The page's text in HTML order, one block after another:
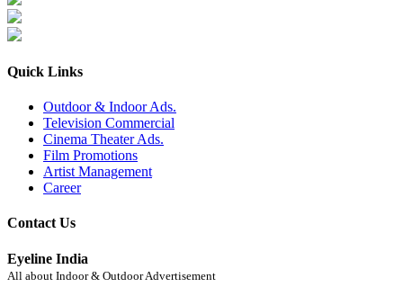
Quick Links
Outdoor & Indoor Ads.
Television Commercial
Cinema Theater Ads.
Film Promotions
Artist Management
Career
Contact Us
Eyeline India
All about Indoor & Outdoor Advertisement